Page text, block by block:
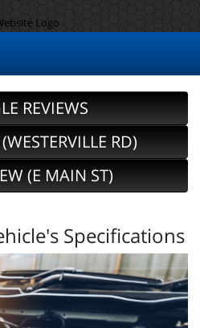
REVIEWS
RD)
(E MAIN ST)
Specifications